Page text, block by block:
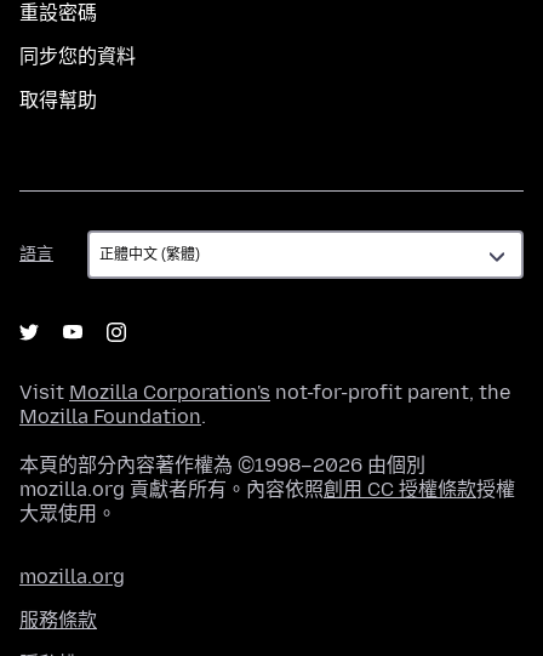
重設密碼
同步您的資料
取得幫助
語言
語
言
Visit Mozilla Corporation's not-for-profit parent, the
Mozilla Foundation.
本頁的部分內容著作權為 ©1998–2026 由個別
mozilla.org 貢獻者所有。內容依照創用 CC 授權條款授權
大眾使用。
mozilla.org
服務條款